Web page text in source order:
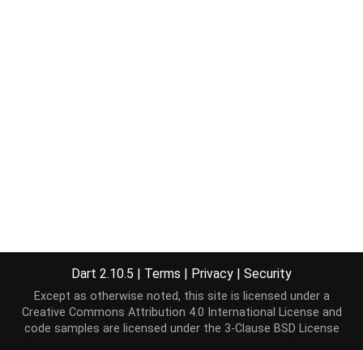
Dart 2.10.5 | Terms | Privacy | Security
Except as otherwise noted, this site is licensed under a
Creative Commons Attribution 4.0 International License and
code samples are licensed under the 3-Clause BSD License